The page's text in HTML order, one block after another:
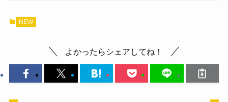
NEW
よかったらシェアしてね！